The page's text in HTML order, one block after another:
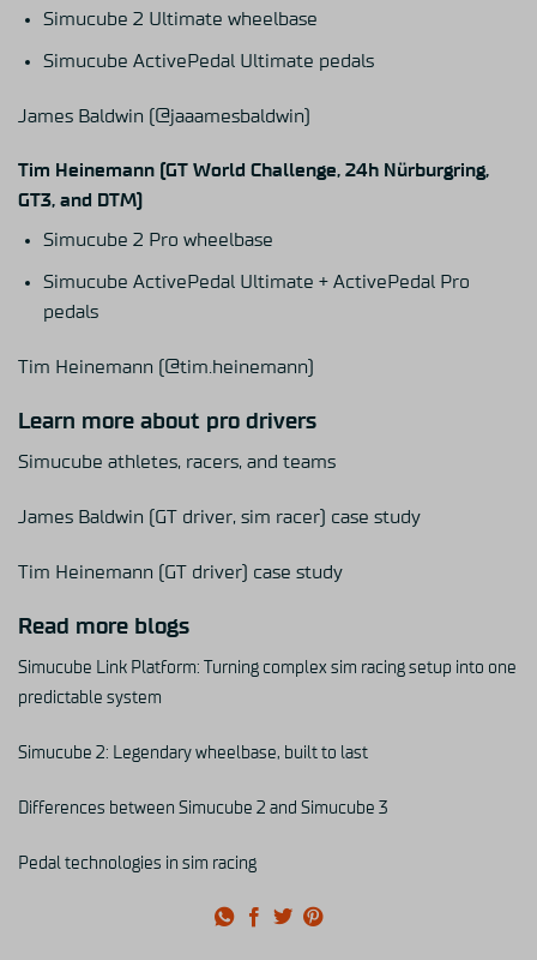
Simucube 2 Ultimate wheelbase
Simucube ActivePedal Ultimate pedals
James Baldwin (@jaaamesbaldwin)
Tim Heinemann (GT World Challenge, 24h Nürburgring,
GT3, and DTM)
Simucube 2 Pro wheelbase
Simucube ActivePedal Ultimate + ActivePedal Pro
pedals
Tim Heinemann (@tim.heinemann)
Learn more about pro drivers
Simucube athletes, racers, and teams
James Baldwin (GT driver, sim racer) case study
Tim Heinemann (GT driver) case study
Read more blogs
Simucube Link Platform: Turning complex sim racing setup into one
predictable system
Simucube 2: Legendary wheelbase, built to last
Differences between Simucube 2 and Simucube 3
Pedal technologies in sim racing